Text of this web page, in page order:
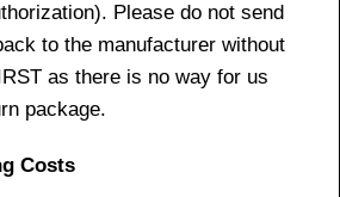
Please do not send
to the manufacturer without
as there is no way for us
package.
Costs